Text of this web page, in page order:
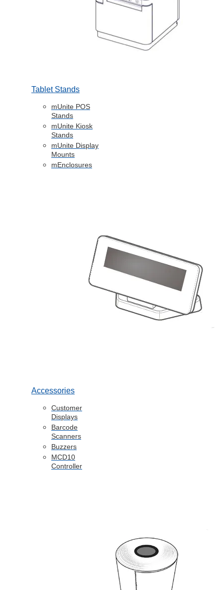
Tablet Stands
mUnite POS
Stands
mUnite Kiosk
Stands
mUnite Display
Mounts
mEnclosures
Accessories
Customer
Displays
Barcode
Scanners
Buzzers
MCD10
Controller